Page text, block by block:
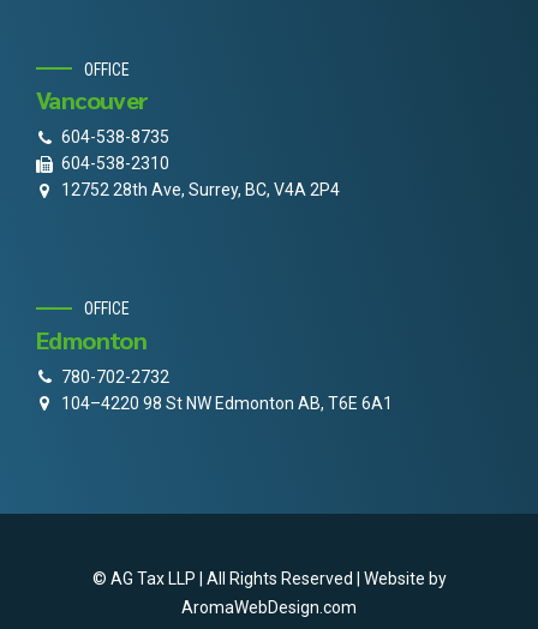
OFFICE
Vancouver
604-538-8735
604-538-2310
12752 28th Ave, Surrey, BC, V4A 2P4
OFFICE
Edmonton
780-702-2732
104–4220 98 St NW Edmonton AB, T6E 6A1
© AG Tax LLP | All Rights Reserved | Website by
AromaWebDesign.com